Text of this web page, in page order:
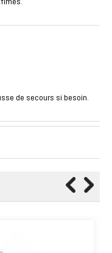
de secours si besoin.